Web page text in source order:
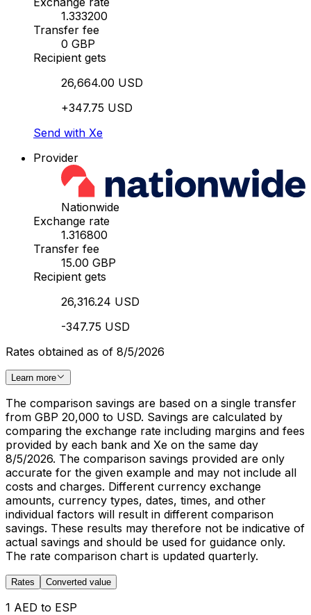
1.333200
Transfer fee
0 GBP
Recipient gets
26,664.00 USD
+347.75 USD
Send with Xe
Provider
Nationwide
Exchange rate
1.316800
Transfer fee
15.00 GBP
Recipient gets
26,316.24 USD
-347.75 USD
Rates obtained as of 8/5/2026
Learn more
The comparison savings are based on a single transfer
from GBP 20,000 to USD. Savings are calculated by
comparing the exchange rate including margins and fees
provided by each bank and Xe on the same day
8/5/2026. The comparison savings provided are only
accurate for the given example and may not include all
costs and charges. Different currency exchange
amounts, currency types, dates, times, and other
individual factors will result in different comparison
savings. These results may therefore not be indicative of
actual savings and should be used for guidance only.
The rate comparison chart is updated quarterly.
Rates Converted value
1 AED to ESP